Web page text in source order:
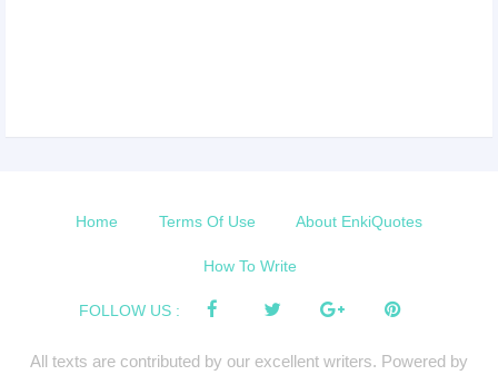
Home Terms Of Use About EnkiQuotes
How To Write
FOLLOW US :
All texts are contributed by our excellent writers. Powered by